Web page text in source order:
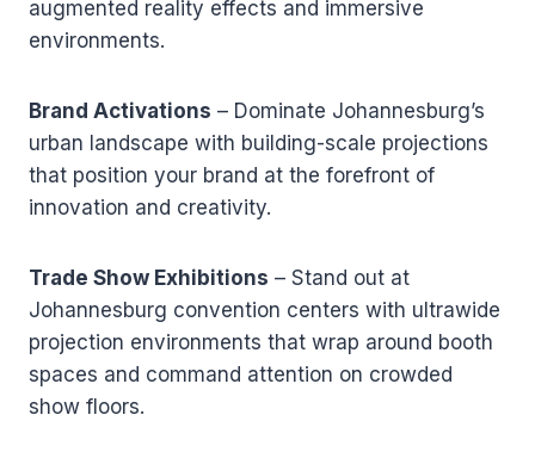
augmented reality effects and immersive
environments.
Brand Activations – Dominate Johannesburg’s
urban landscape with building-scale projections
that position your brand at the forefront of
innovation and creativity.
Trade Show Exhibitions – Stand out at
Johannesburg convention centers with ultrawide
projection environments that wrap around booth
spaces and command attention on crowded
show floors.